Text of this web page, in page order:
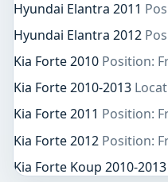
Hyundai Elantra 2011
Hyundai Elantra 2012
Kia Forte 2010 Position:
Kia Forte 2010-2013
Kia Forte 2011 Position:
Kia Forte 2012 Position:
Kia Forte Koup 2010-2013